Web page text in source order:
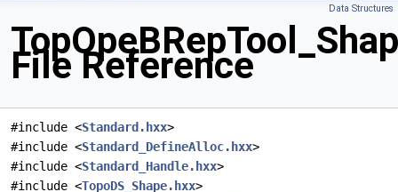
Data Structures
File Reference
#include <Standard.hxx>
#include <Standard_DefineAlloc.hxx>
#include <Standard_Handle.hxx>
#include <TopoDS_Shape.hxx>